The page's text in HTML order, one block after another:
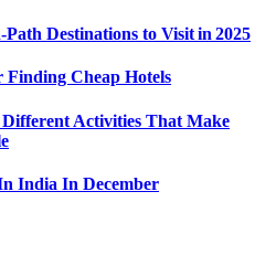
Destinations to Visit in 2025
Cheap Hotels
Activities That Make
India In December